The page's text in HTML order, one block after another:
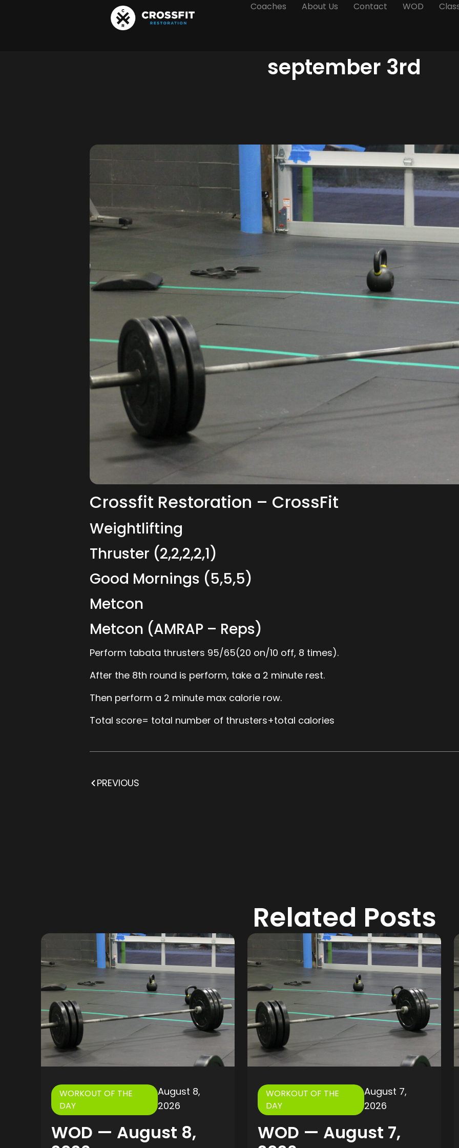
Coaches About Us Contact WOD
september 3rd
Crossfit Restoration – CrossFit
Weightlifting
Thruster (2,2,2,2,1)
Good Mornings (5,5,5)
Metcon
Metcon (AMRAP – Reps)
Perform tabata thrusters 95/65(20 on/10 off, 8 times).
After the 8th round is perform, take a 2 minute rest.
Then perform a 2 minute max calorie row.
Total score= total number of thrusters+total calories
PREVIOUS
Related Posts
WORKOUT OF THE
DAY
August 8,
2026
WOD — August 8,
WORKOUT OF THE
DAY
August 7,
2026
WOD — August 7,